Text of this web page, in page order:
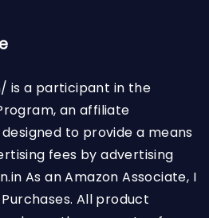
is a participant in the
an affiliate
to provide a means
fees by advertising
As an Amazon Associate, I
All product